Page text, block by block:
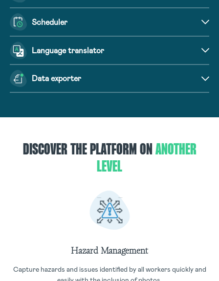
Scheduler
Language translator
Data exporter
DISCOVER THE PLATFORM ON ANOTHER
LEVEL
Hazard Management
Capture hazards and issues identified by all workers quickly and